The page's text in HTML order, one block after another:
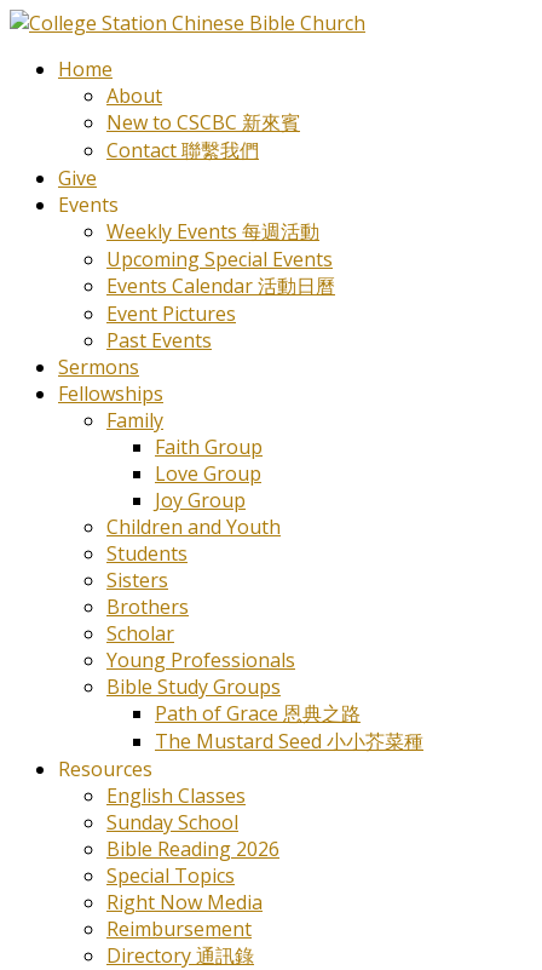
Home
About
New to CSCBC 新來賓
Contact 聯繫我們
Give
Events
Weekly Events 每週活動
Upcoming Special Events
Events Calendar 活動日曆
Event Pictures
Past Events
Sermons
Fellowships
Family
Faith Group
Love Group
Joy Group
Children and Youth
Students
Sisters
Brothers
Scholar
Young Professionals
Bible Study Groups
Path of Grace 恩典之路
The Mustard Seed 小小芥菜種
Resources
English Classes
Sunday School
Bible Reading 2026
Special Topics
Right Now Media
Reimbursement
Directory 通訊錄